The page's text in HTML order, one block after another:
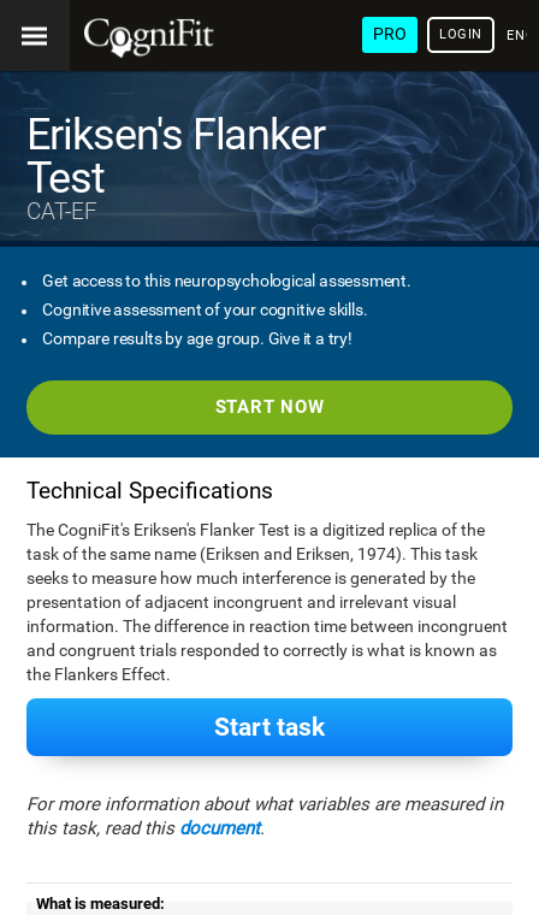
PRO LOGIN
Eriksen's Flanker
Test
CAT-EF
Get access to this neuropsychological assessment.
Cognitive assessment of your cognitive skills.
Compare results by age group. Give it a try!
START NOW
Technical Specifications
The CogniFit's Eriksen's Flanker Test is a digitized replica of the
task of the same name (Eriksen and Eriksen, 1974). This task
seeks to measure how much interference is generated by the
presentation of adjacent incongruent and irrelevant visual
information. The difference in reaction time between incongruent
and congruent trials responded to correctly is what is known as
the Flankers Effect.
Start task
For more information about what variables are measured in
this task, read this document.
What is measured: